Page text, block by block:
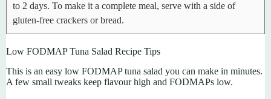
to 2 days. To make it a complete meal, serve with a side of
gluten-free crackers or bread.
Low FODMAP Tuna Salad Recipe Tips
This is an easy low FODMAP tuna salad you can make in minutes.
A few small tweaks keep flavour high and FODMAPs low.